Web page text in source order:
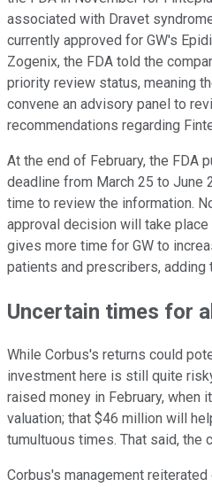
associated with Dravet
currently approved for GW's
Zogenix, the FDA told the
priority review status, meaning
convene an advisory panel to
recommendations regarding
At the end of February, the FDA
deadline from March 25 to June
time to review the information.
approval decision will take place
gives more time for GW to
patients and prescribers,
Uncertain times for
While Corbus's returns could
investment here is still quite
raised money in February, when
valuation; that $46 million will
tumultuous times. That said, the
Corbus's management